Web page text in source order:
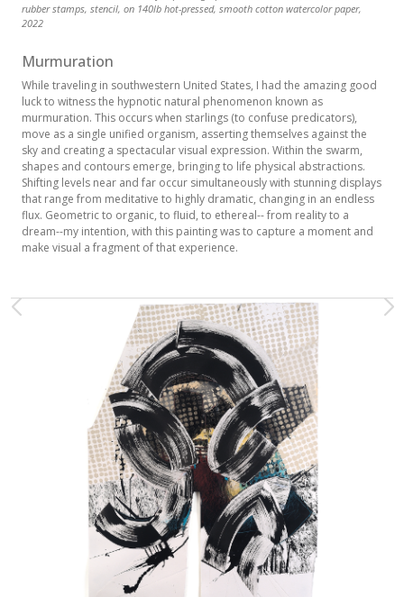
rubber stamps, stencil, on 140lb hot-pressed, smooth cotton watercolor paper,
2022
Murmuration
While traveling in southwestern United States, I had the amazing good
luck to witness the hypnotic natural phenomenon known as
murmuration. This occurs when starlings (to confuse predicators),
move as a single unified organism, asserting themselves against the
sky and creating a spectacular visual expression. Within the swarm,
shapes and contours emerge, bringing to life physical abstractions.
Shifting levels near and far occur simultaneously with stunning displays
that range from meditative to highly dramatic, changing in an endless
flux. Geometric to organic, to fluid, to ethereal-- from reality to a
dream--my intention, with this painting was to capture a moment and
make visual a fragment of that experience.